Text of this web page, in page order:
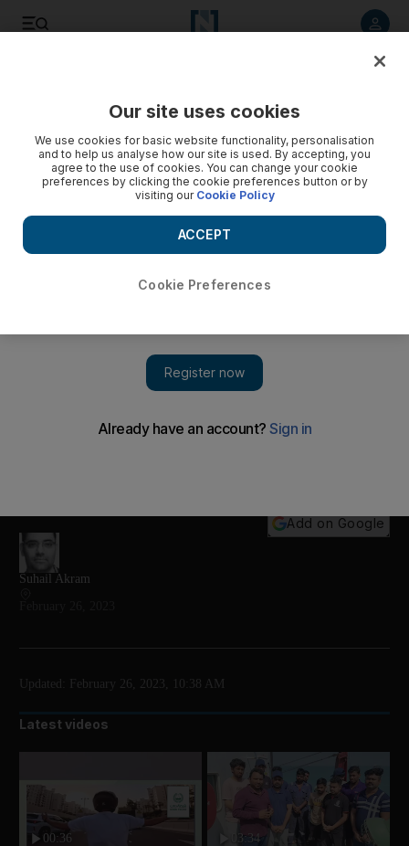
Behind the scenes in Dubai at the Mohammed Bin
Rashid Space Centre
The National gets exclusive access to check out
Suhail Akram
Add on Google
Updated: February 26, 2023, 10:38 AM
Latest videos
00:36 03:34
Our site uses cookies
We use cookies for basic website functionality, personalisation
and to help us analyse how our site is used. By accepting, you
agree to the use of cookies. You can change your cookie
preferences by clicking the cookie preferences button or by
visiting our Cookie Policy
Cookie Preferences
ACCEPT